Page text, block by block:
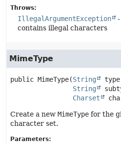
Throws:
IllegalArgumentException
contains illegal characters
MimeType
public MimeType(String
String
Charset
Create a new MimeType for the
character set.
Parameters: